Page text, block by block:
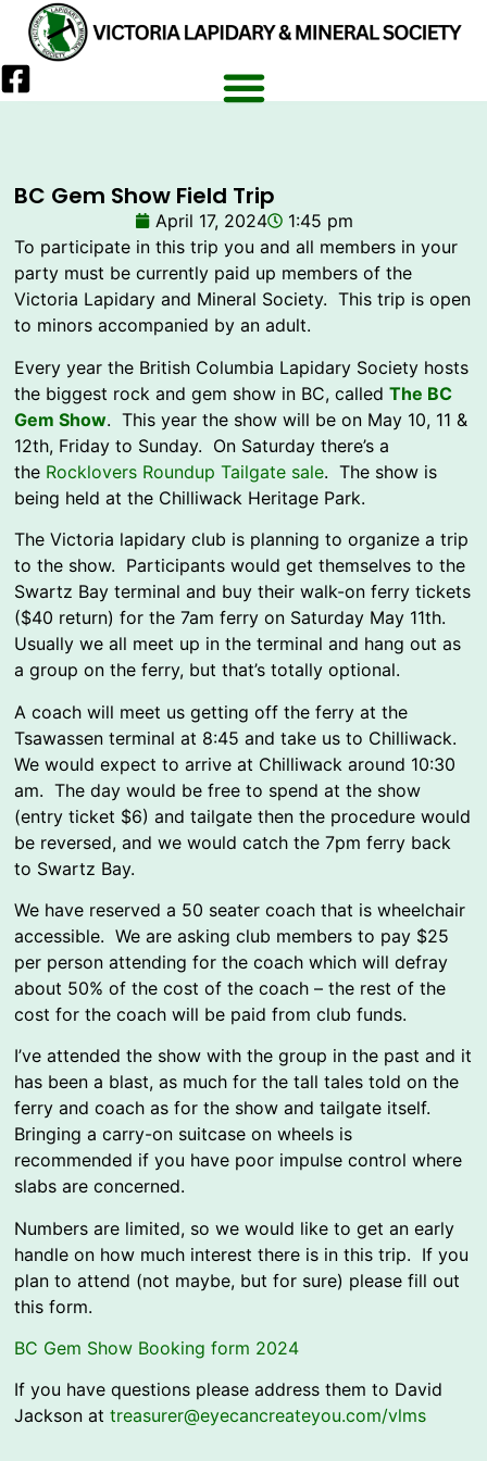
BC Gem Show Field Trip
April 17, 2024
1:45 pm
To participate in this trip you and all members in your
party must be currently paid up members of the
Victoria Lapidary and Mineral Society. This trip is open
to minors accompanied by an adult.
Every year the British Columbia Lapidary Society hosts
the biggest rock and gem show in BC, calledThe BC
Gem Show. This year the show will be on May 10, 11 &
12th, Friday to Sunday. On Saturday there’s a
the Rocklovers Roundup Tailgate sale. The show is
being held at the Chilliwack Heritage Park.
The Victoria lapidary club is planning to organize a trip
to the show. Participants would get themselves to the
Swartz Bay terminal and buy their walk-on ferry tickets
($40 return) for the 7am ferry on Saturday May 11th.
Usually we all meet up in the terminal and hang out as
a group on the ferry, but that’s totally optional.
A coach will meet us getting off the ferry at the
Tsawassen terminal at 8:45 and take us to Chilliwack.
We would expect to arrive at Chilliwack around 10:30
am. The day would be free to spend at the show
(entry ticket $6) and tailgate then the procedure would
be reversed, and we would catch the 7pm ferry back
to Swartz Bay.
We have reserved a 50 seater coach that is wheelchair
accessible. We are asking club members to pay $25
per person attending for the coach which will defray
about 50% of the cost of the coach – the rest of the
cost for the coach will be paid from club funds.
I’ve attended the show with the group in the past and it
has been a blast, as much for the tall tales told on the
ferry and coach as for the show and tailgate itself.
Bringing a carry-on suitcase on wheels is
recommended if you have poor impulse control where
slabs are concerned.
Numbers are limited, so we would like to get an early
handle on how much interest there is in this trip. If you
plan to attend (not maybe, but for sure) please fill out
this form.
BC Gem Show Booking form 2024
If you have questions please address them to David
Jackson attreasurer@eyecancreateyou.com/vlms